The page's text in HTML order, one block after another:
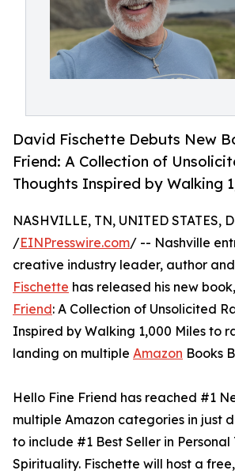
David Fischette Debuts New
Friend: A Collection of
Thoughts Inspired by Walking
NASHVILLE, TN, UNITED STATES,
/EINPresswire.com/ -- Nashville
creative industry leader, author
Fischette has released his new book,
Friend: A Collection of Unsolicited
Inspired by Walking 1,000 Miles to
landing on multiple Amazon Books
Hello Fine Friend has reached #1
multiple Amazon categories in just
to include #1 Best Seller in
Spirituality. Fischette will host a